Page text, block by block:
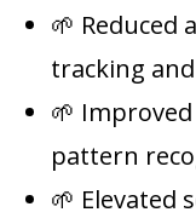
🌱 Reduced
tracking
🌱
pattern
🌱 Elevated